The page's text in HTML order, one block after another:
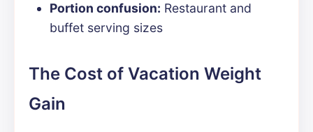
Portion confusion: Restaurant and
buffet serving sizes
The Cost of Vacation Weight
Gain